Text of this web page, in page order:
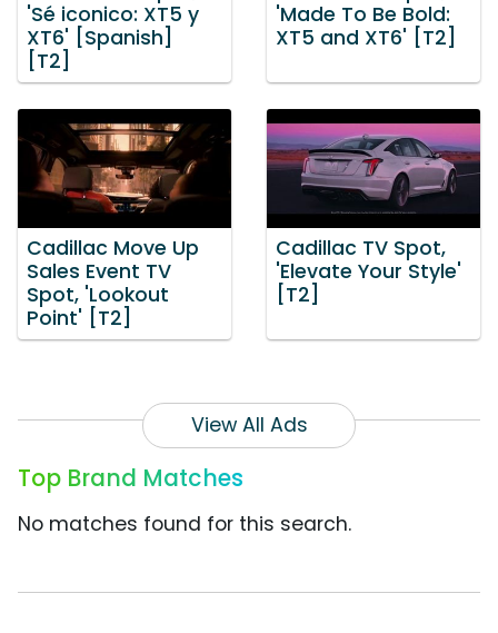
'Sé iconico: XT5 y
XT6' [Spanish]
[T2]
'Made To Be Bold:
XT5 and XT6' [T2]
Cadillac Move Up
Sales Event TV
Spot, 'Lookout
Point' [T2]
Cadillac TV Spot,
'Elevate Your Style'
[T2]
View All Ads
Top Brand Matches
No matches found for this search.